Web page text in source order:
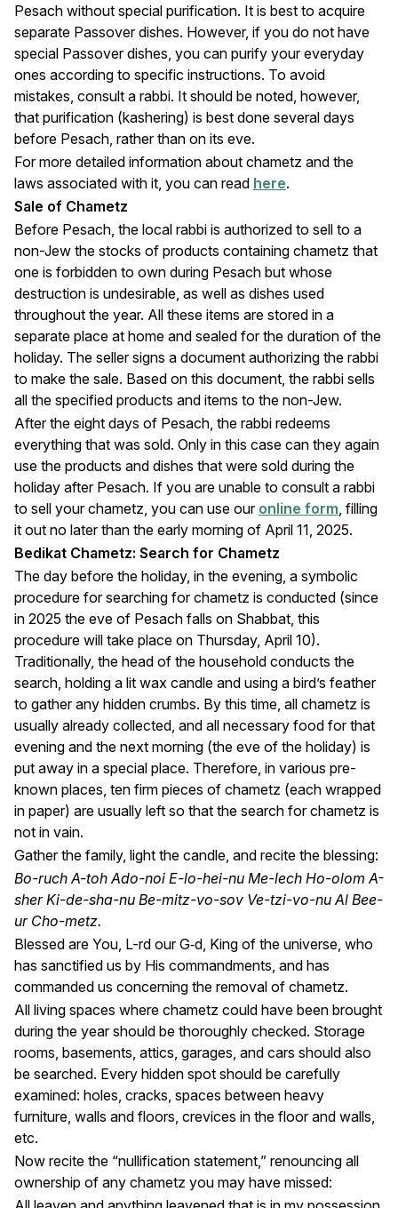
Pesach without special purification. It is best to acquire
separate Passover dishes. However, if you do not have
special Passover dishes, you can purify your everyday
ones according to specific instructions. To avoid
mistakes, consult a rabbi. It should be noted, however,
that purification (kashering) is best done several days
before Pesach, rather than on its eve.
For more detailed information about chametz and the
laws associated with it, you can read here.
Sale of Chametz
Before Pesach, the local rabbi is authorized to sell to a
non-Jew the stocks of products containing chametz that
one is forbidden to own during Pesach but whose
destruction is undesirable, as well as dishes used
throughout the year. All these items are stored in a
separate place at home and sealed for the duration of the
holiday. The seller signs a document authorizing the rabbi
to make the sale. Based on this document, the rabbi sells
all the specified products and items to the non-Jew.
After the eight days of Pesach, the rabbi redeems
everything that was sold. Only in this case can they again
use the products and dishes that were sold during the
holiday after Pesach. If you are unable to consult a rabbi
to sell your chametz, you can use our online form , filling
it out no later than the early morning of April 11, 2025.
Bedikat Chametz: Search for Chametz
The day before the holiday, in the evening, a symbolic
procedure for searching for chametz is conducted (since
in 2025 the eve of Pesach falls on Shabbat, this
procedure will take place on Thursday, April 10).
Traditionally, the head of the household conducts the
search, holding a lit wax candle and using a bird’s feather
to gather any hidden crumbs. By this time, all chametz is
usually already collected, and all necessary food for that
evening and the next morning (the eve of the holiday) is
put away in a special place. Therefore, in various pre-
known places, ten firm pieces of chametz (each wrapped
in paper) are usually left so that the search for chametz is
not in vain.
Gather the family, light the candle, and recite the blessing:
Bo-ruch A-toh Ado-noi E-lo-hei-nu Me-lech Ho-olom A-
sher Ki-de-sha-nu Be-mitz-vo-sov Ve-tzi-vo-nu Al Bee-
ur Cho-metz.
Blessed are You, L-rd our G‑d, King of the universe, who
has sanctified us by His commandments, and has
commanded us concerning the removal of chametz.
All living spaces where chametz could have been brought
during the year should be thoroughly checked. Storage
rooms, basements, attics, garages, and cars should also
be searched. Every hidden spot should be carefully
examined: holes, cracks, spaces between heavy
furniture, walls and floors, crevices in the floor and walls,
etc.
Now recite the “nullification statement,” renouncing all
ownership of any chametz you may have missed: